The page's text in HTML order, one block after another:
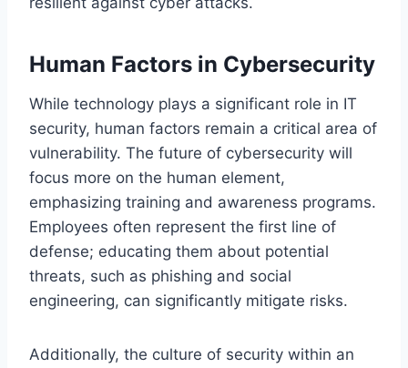
Human Factors in Cybersecurity
While technology plays a significant role in IT
security, human factors remain a critical area of
vulnerability. The future of cybersecurity will
focus more on the human element,
emphasizing training and awareness programs.
Employees often represent the first line of
defense; educating them about potential
threats, such as phishing and social
engineering, can significantly mitigate risks.
Additionally, the culture of security within an